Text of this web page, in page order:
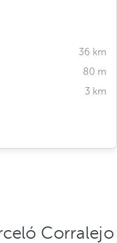
36 km
80 m
3 km
Corralejo